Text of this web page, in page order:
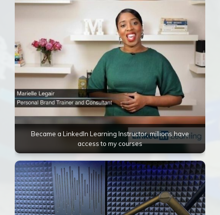
Became a LinkedIn Learning Instructor, millions have
access to my courses